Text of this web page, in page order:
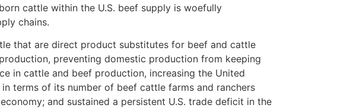
cattle within the U.S. beef supply is woefully
chains.
that are direct product substitutes for beef and cattle
preventing domestic production from keeping
in cattle and beef production, increasing the United
terms of its number of beef cattle farms and ranchers
and sustained a persistent U.S. trade deficit in the